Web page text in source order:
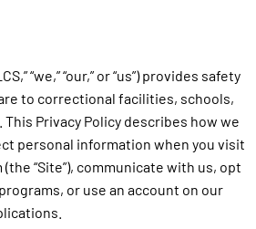
“we,” “our,” or “us”) provides safety
to correctional facilities, schools,
Privacy Policy describes how we
personal information when you visit
“Site”), communicate with us, opt
or use an account on our